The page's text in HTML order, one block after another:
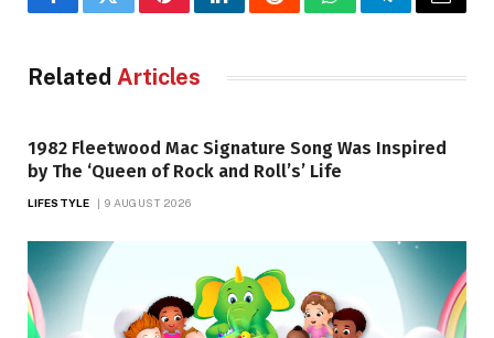
FacebookTwitterPinterestLinkedInRedditWhatsAppTelegramEmail
Related Articles
1982 Fleetwood Mac Signature Song Was Inspired
by The ‘Queen of Rock and Roll’s’ Life
LIFESTYLE 9 AUGUST 2026